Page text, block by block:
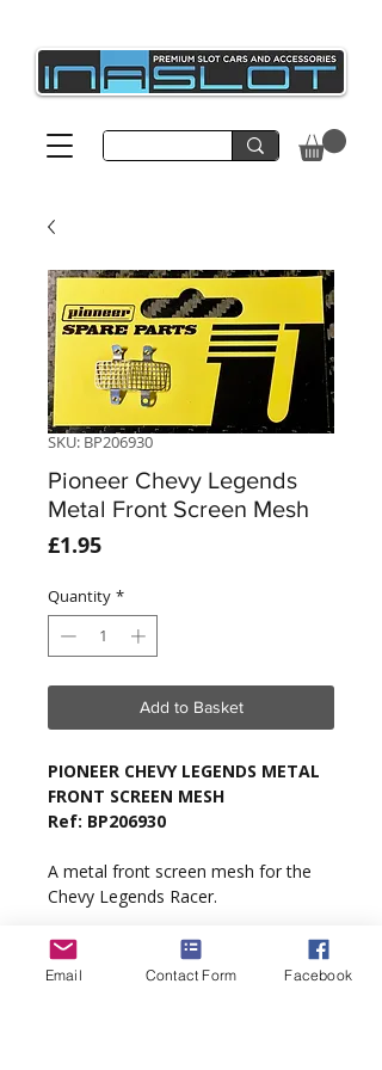
SKU: BP206930
Pioneer Chevy Legends
Metal Front Screen Mesh
£1.95Price
Quantity *
Add to Basket
PIONEER CHEVY LEGENDS METAL
FRONT SCREEN MESH
Ref: BP206930
A metal front screen mesh for the
Chevy Legends Racer.
Type : Pioneer Chevy Legends Racer.
Email Contact Form Facebook